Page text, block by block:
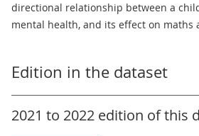
directional relationship between a
mental health, and its effect on maths
Edition in the dataset
2021 to 2022 edition of this